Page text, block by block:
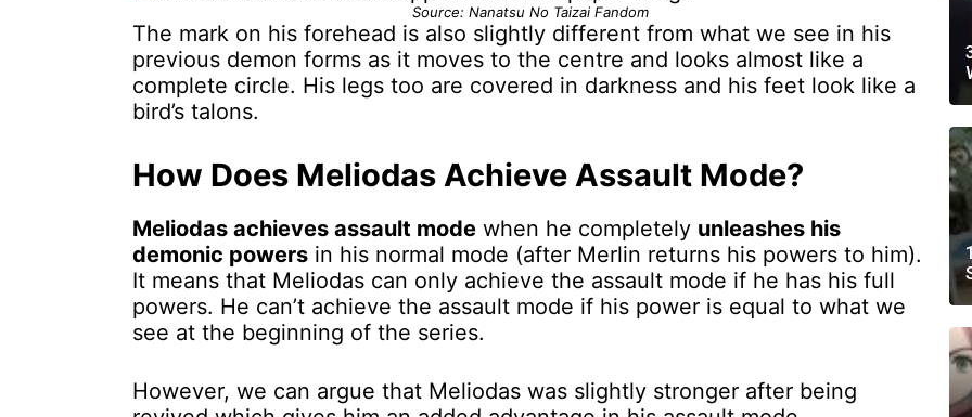
Source: Nanatsu No Taizai Fandom
The mark on his forehead is also slightly different from what we see in his
previous demon forms as it moves to the centre and looks almost like a
complete circle. His legs too are covered in darkness and his feet look like a
bird’s talons.
How Does Meliodas Achieve Assault Mode?
Meliodas achieves assault mode when he completely unleashes his
demonic powers in his normal mode (after Merlin returns his powers to him).
It means that Meliodas can only achieve the assault mode if he has his full
powers. He can’t achieve the assault mode if his power is equal to what we
see at the beginning of the series.
However, we can argue that Meliodas was slightly stronger after being